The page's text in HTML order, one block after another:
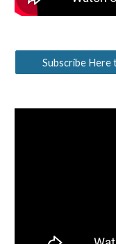
Subscribe